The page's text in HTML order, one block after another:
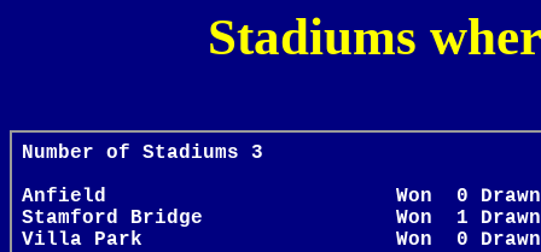
Stadiums